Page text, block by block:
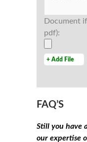
Document
pdf):
+ Add File
FAQ’S
Still you have
our expertise